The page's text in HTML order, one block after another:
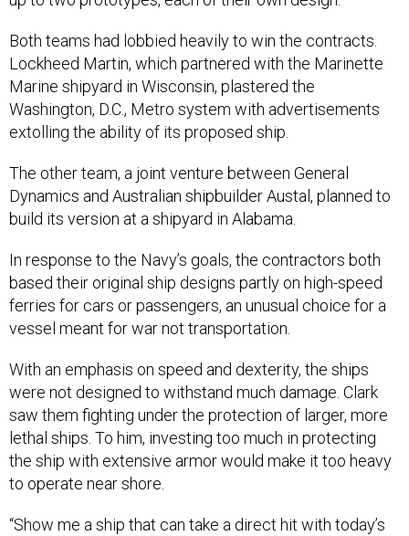
Both teams had lobbied heavily to win the contracts.
Lockheed Martin, which partnered with the Marinette
Marine shipyard in Wisconsin, plastered the
Washington, D.C., Metro system with advertisements
extolling the ability of its proposed ship.
The other team, a joint venture between General
Dynamics and Australian shipbuilder Austal, planned to
build its version at a shipyard in Alabama.
In response to the Navy’s goals, the contractors both
based their original ship designs partly on high-speed
ferries for cars or passengers, an unusual choice for a
vessel meant for war not transportation.
With an emphasis on speed and dexterity, the ships
were not designed to withstand much damage. Clark
saw them fighting under the protection of larger, more
lethal ships. To him, investing too much in protecting
the ship with extensive armor would make it too heavy
to operate near shore.
“Show me a ship that can take a direct hit with today’s